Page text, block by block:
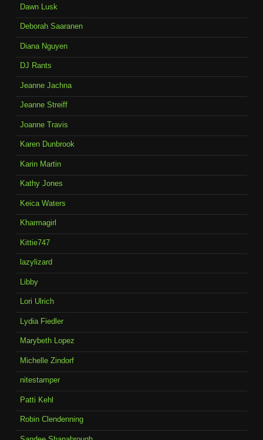
Dawn Lusk
Deborah Saaranen
Diana Nguyen
DJ Rants
Jeanne Jachna
Jeanne Streiff
Joanne Travis
Karen Dunbrook
Karin Martin
Kathy Jones
Keica Waters
Kharmagirl
Kittie747
lazylizard
Libby
Lori Ulrich
Lydia Fiedler
Marybeth Lopez
Michelle Zindorf
nitestamper
Patti Kehl
Robin Clendenning